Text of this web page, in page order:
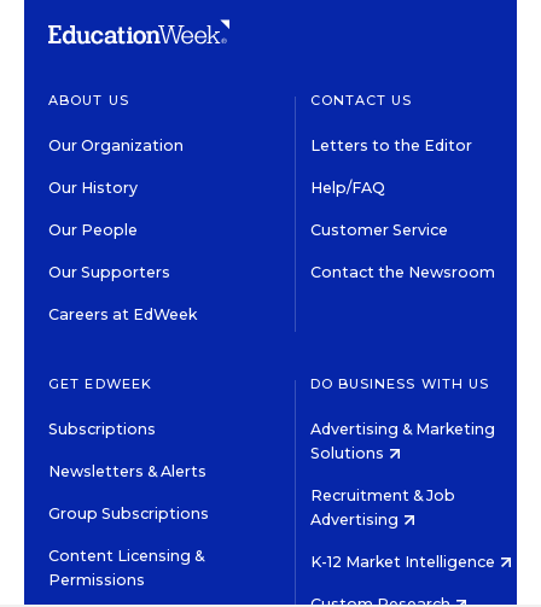
ABOUT US
Our Organization
Our History
Our People
Our Supporters
Careers at EdWeek
CONTACT US
Letters to the Editor
Help/FAQ
Customer Service
Contact the Newsroom
GET EDWEEK
Subscriptions
Newsletters & Alerts
Group Subscriptions
Content Licensing &
Permissions
DO BUSINESS WITH US
Advertising & Marketing
Solutions
Recruitment & Job
Advertising
K-12 Market Intelligence